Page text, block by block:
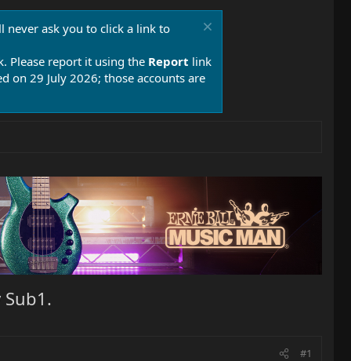
never ask you to click a link to
Please report it using the Report link
on 29 July 2026; those accounts are
#1